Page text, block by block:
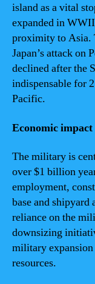
island as a vital
expanded in WWII
proximity to Asia.
Japan’s attack on
declined after the
indispensable for
Pacific.
Economic impact
The military is
over $1 billion
employment,
base and
reliance on the
downsizing
military expansion
resources.